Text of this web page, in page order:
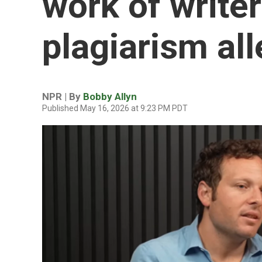
plagiarism
NPR | By Bobby Allyn
Published May 16, 2026 at 9:23 PM PDT